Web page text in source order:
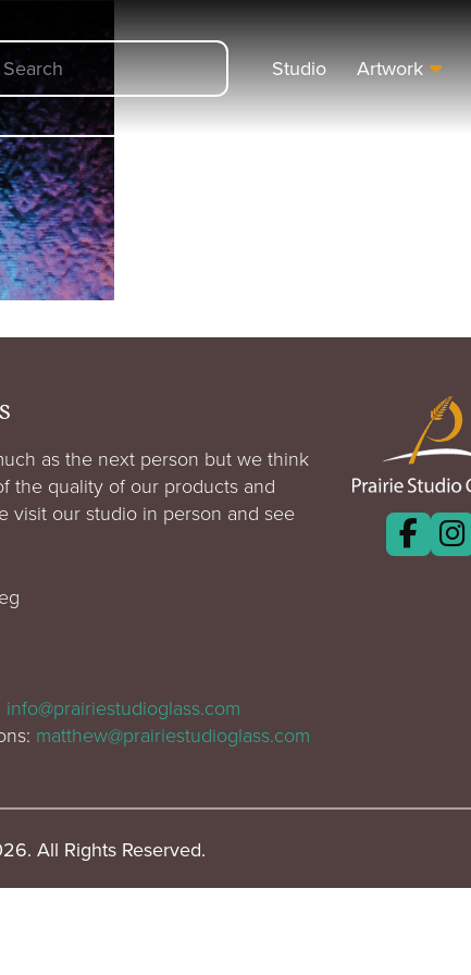
Studio Artwork
as the next person but we think
the quality of our products and
visit our studio in person and see
info@prairiestudioglass.com
matthew@prairiestudioglass.com
All Rights Reserved.